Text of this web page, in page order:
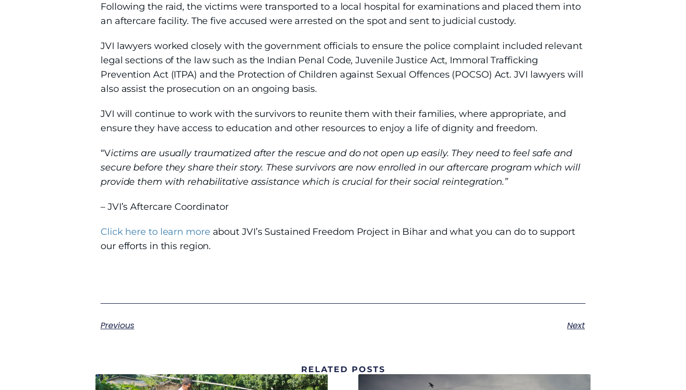
Following the raid, the victims were transported to a local hospital for examinations and placed them into
an aftercare facility. The five accused were arrested on the spot and sent to judicial custody.
JVI lawyers worked closely with the government officials to ensure the police complaint included relevant
legal sections of the law such as the Indian Penal Code, Juvenile Justice Act, Immoral Trafficking
Prevention Act (ITPA) and the Protection of Children against Sexual Offences (POCSO) Act. JVI lawyers will
also assist the prosecution on an ongoing basis.
JVI will continue to work with the survivors to reunite them with their families, where appropriate, and
ensure they have access to education and other resources to enjoy a life of dignity and freedom.
“Victims are usually traumatized after the rescue and do not open up easily. They need to feel safe and
secure before they share their story. These survivors are now enrolled in our aftercare program which will
provide them with rehabilitative assistance which is crucial for their social reintegration.”
– JVI’s Aftercare Coordinator
Click here to learn more about JVI’s Sustained Freedom Project in Bihar and what you can do to support
our efforts in this region.
Previous Next
RELATED POSTS